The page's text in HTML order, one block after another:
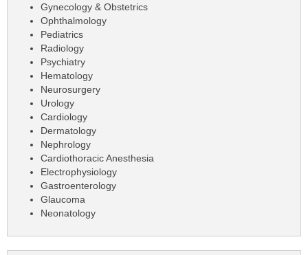
Gynecology & Obstetrics
Ophthalmology
Pediatrics
Radiology
Psychiatry
Hematology
Neurosurgery
Urology
Cardiology
Dermatology
Nephrology
Cardiothoracic Anesthesia
Electrophysiology
Gastroenterology
Glaucoma
Neonatology